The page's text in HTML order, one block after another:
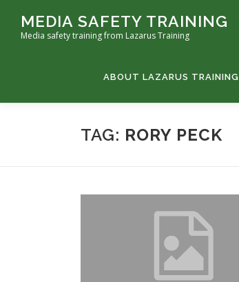
content
MEDIA SAFETY TRAINING
Media safety training from Lazarus Training
ABOUT LAZARUS TRAINING
TAG: RORY PECK